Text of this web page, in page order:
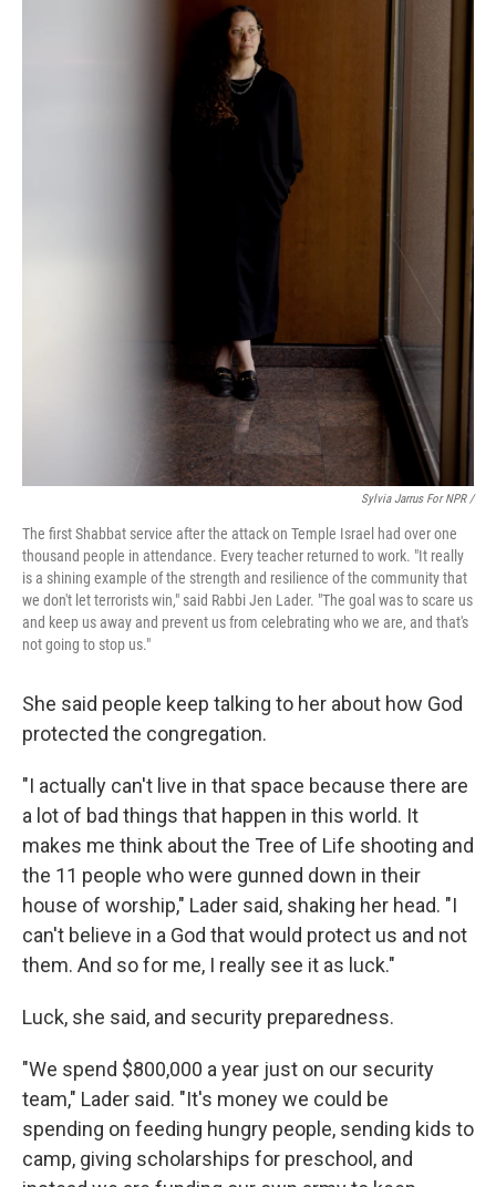
Sylvia Jarrus For NPR /
The first Shabbat service after the attack on Temple Israel had over one
thousand people in attendance. Every teacher returned to work. "It really
is a shining example of the strength and resilience of the community that
we don't let terrorists win," said Rabbi Jen Lader. "The goal was to scare us
and keep us away and prevent us from celebrating who we are, and that's
not going to stop us."
She said people keep talking to her about how God
protected the congregation.
"I actually can't live in that space because there are
a lot of bad things that happen in this world. It
makes me think about the Tree of Life shooting and
the 11 people who were gunned down in their
house of worship," Lader said, shaking her head. "I
can't believe in a God that would protect us and not
them. And so for me, I really see it as luck."
Luck, she said, and security preparedness.
"We spend $800,000 a year just on our security
team," Lader said. "It's money we could be
spending on feeding hungry people, sending kids to
camp, giving scholarships for preschool, and